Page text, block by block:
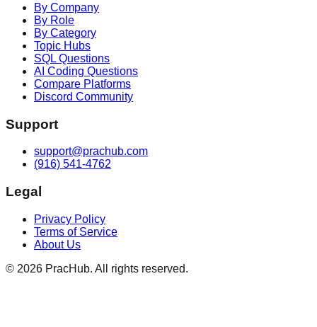
By Company
By Role
By Category
Topic Hubs
SQL Questions
AI Coding Questions
Compare Platforms
Discord Community
Support
support@prachub.com
(916) 541-4762
Legal
Privacy Policy
Terms of Service
About Us
© 2026 PracHub. All rights reserved.